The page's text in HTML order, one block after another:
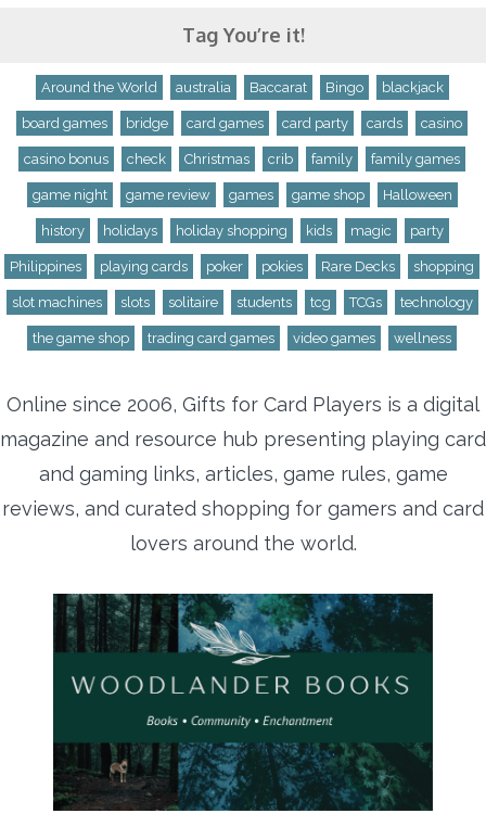
Tag You’re it!
Around the World australia Baccarat Bingo blackjack
board games bridge card games card party cards casino
casino bonus check Christmas crib family family games
game night game review games game shop Halloween
history holidays holiday shopping kids magic party
Philippines playing cards poker pokies Rare Decks shopping
slot machines slots solitaire students tcg TCGs technology
the game shop trading card games video games wellness
Online since 2006, Gifts for Card Players is a digital
magazine and resource hub presenting playing card
and gaming links, articles, game rules, game
reviews, and curated shopping for gamers and card
lovers around the world.